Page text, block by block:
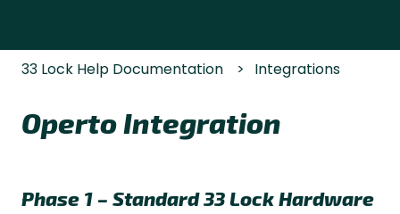
33 Lock Help Documentation Integrations
Operto Integration
Phase 1 – Standard 33 Lock Hardware